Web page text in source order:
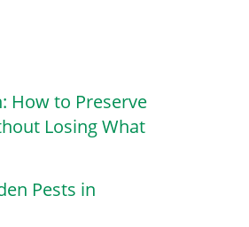
How to Preserve
Losing What
Pests in